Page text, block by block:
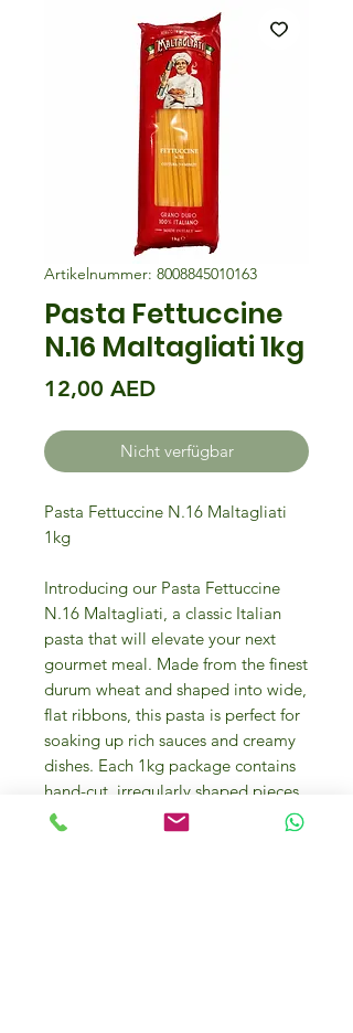
Artikelnummer: 8008845010163
Pasta Fettuccine
N.16 Maltagliati 1kg
12,00 AEDPreis
Nicht verfügbar
Pasta Fettuccine N.16 Maltagliati
1kg
Introducing our Pasta Fettuccine
N.16 Maltagliati, a classic Italian
pasta that will elevate your next
gourmet meal. Made from the finest
durum wheat and shaped into wide,
flat ribbons, this pasta is perfect for
soaking up rich sauces and creamy
dishes. Each 1kg package contains
hand-cut, irregularly shaped pieces,
adding an authentic touch to your